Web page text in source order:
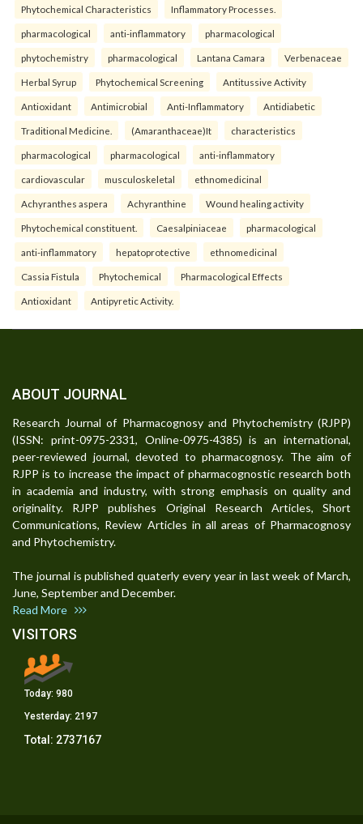
Phytochemical Characteristics Inflammatory Processes.
pharmacological anti-inflammatory pharmacological
phytochemistry pharmacological Lantana Camara Verbenaceae
Herbal Syrup Phytochemical Screening Antitussive Activity
Antioxidant Antimicrobial Anti-Inflammatory Antidiabetic
Traditional Medicine. (Amaranthaceae)It characteristics
pharmacological pharmacological anti-inflammatory
cardiovascular musculoskeletal ethnomedicinal
Achyranthes aspera Achyranthine Wound healing activity
Phytochemical constituent. Caesalpiniaceae pharmacological
anti-inflammatory hepatoprotective ethnomedicinal
Cassia Fistula Phytochemical Pharmacological Effects
Antioxidant Antipyretic Activity.
ABOUT JOURNAL
Research Journal of Pharmacognosy and Phytochemistry (RJPP)
(ISSN: print-0975-2331, Online-0975-4385) is an international,
peer-reviewed journal, devoted to pharmacognosy. The aim of
RJPP is to increase the impact of pharmacognostic research both
in academia and industry, with strong emphasis on quality and
originality. RJPP publishes Original Research Articles, Short
Communications, Review Articles in all areas of Pharmacognosy
and Phytochemistry.
The journal is published quaterly every year in last week of March,
June, September and December.
Read More
VISITORS
Today: 980
Yesterday: 2197
Total: 2737167